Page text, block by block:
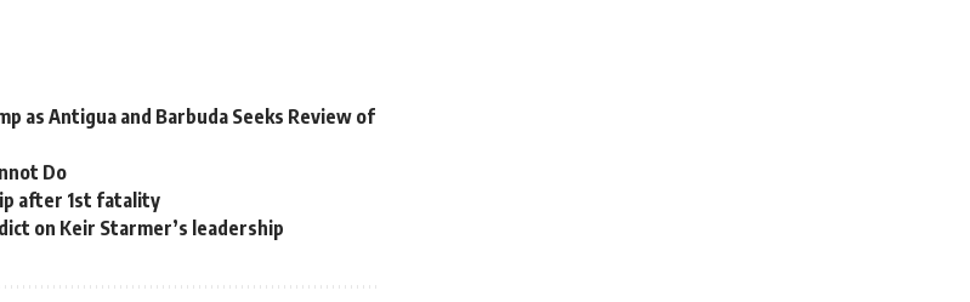
as Antigua and Barbuda Seeks Review of
Do
after 1st fatality
on Keir Starmer’s leadership